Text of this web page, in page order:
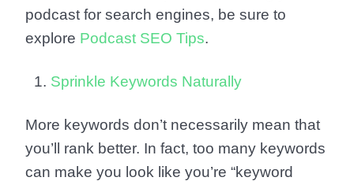
podcast for search engines, be sure to
explore Podcast SEO Tips.
Sprinkle Keywords Naturally
More keywords don’t necessarily mean that
you’ll rank better. In fact, too many keywords
can make you look like you’re “keyword